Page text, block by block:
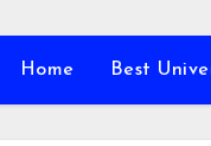
Home Best